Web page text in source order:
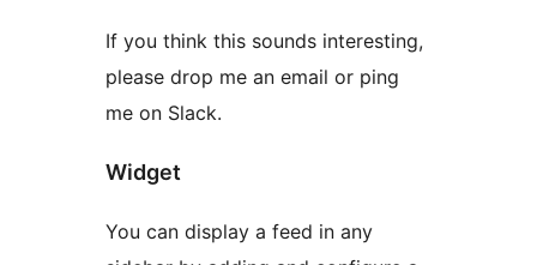
If you think this sounds interesting,
please drop me an email or ping
me on Slack.
Widget
You can display a feed in any